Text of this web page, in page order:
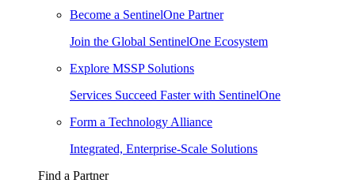
Become a SentinelOne Partner
Join the Global SentinelOne Ecosystem
Explore MSSP Solutions
Services Succeed Faster with SentinelOne
Form a Technology Alliance
Integrated, Enterprise-Scale Solutions
Find a Partner